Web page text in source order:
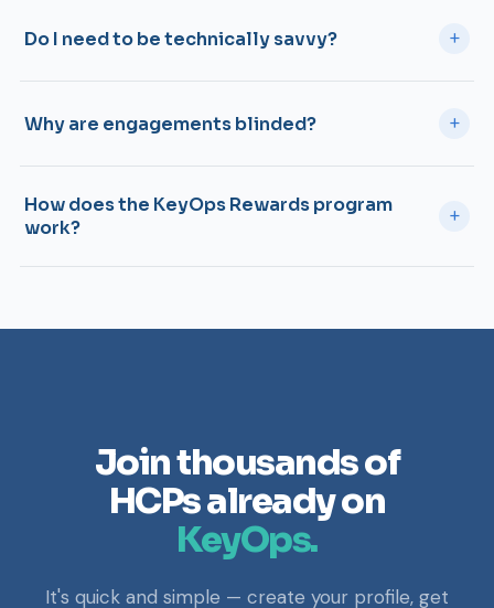
Do I need to be technically savvy? +
Why are engagements blinded? +
How does the KeyOps Rewards program
work?
+
Join thousands of
HCPs already on
KeyOps.
It's quick and simple — create your profile, get